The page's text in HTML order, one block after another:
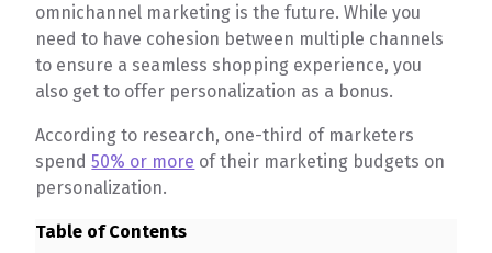
omnichannel marketing is the future. While you
need to have cohesion between multiple channels
to ensure a seamless shopping experience, you
also get to offer personalization as a bonus.
According to research, one-third of marketers
spend50% or more of their marketing budgets on
personalization.
Table of Contents